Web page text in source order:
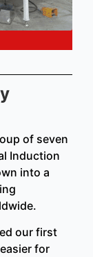
of seven
Induction
into a
our first
for